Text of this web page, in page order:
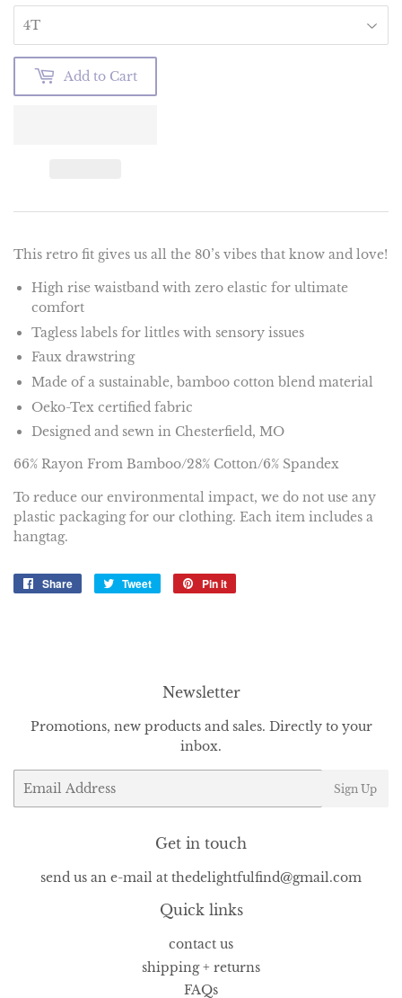
Add to Cart
This retro fit gives us all the 80’s vibes that know and love!
High rise waistband with zero elastic for ultimate
comfort
Tagless labels for littles with sensory issues
Faux drawstring
Made of a sustainable, bamboo cotton blend material
Oeko-Tex certified fabric
Designed and sewn in Chesterfield, MO
66% Rayon From Bamboo/28% Cotton/6% Spandex
To reduce our environmental impact, we do not use any
plastic packaging for our clothing. Each item includes a
hangtag.
Share
Share
Tweet
Tweet
Pin it
Newsletter
Promotions, new products and sales. Directly to your
inbox.
Email
Sign Up
Get in touch
send us an e-mail at thedelightfulfind@gmail.com
Quick links
contact us
shipping + returns
FAQs